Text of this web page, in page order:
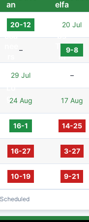
20-12 20 Jul
– 9-8
29 Jul –
24 Aug 17 Aug
16-1 14-25
16-27 3-27
10-19 9-21
Scheduled